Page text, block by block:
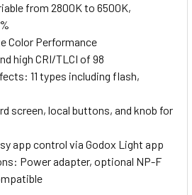
1 x Kingma BM058-F550 USB-C
LCD Dual NP Battery Charger for
550
1 x Kingma BM058Q-F550 PD 3.0
USB-C LCD Dual NP Battery Fast
Charger for NP-F980/970/950/
from 2800K to 6500K,
Color Performance
high CRI/TLCI of 98
11 types including flash,
screen, local buttons, and knob for
app control via Godox Light app
Power adapter, optional NP-F